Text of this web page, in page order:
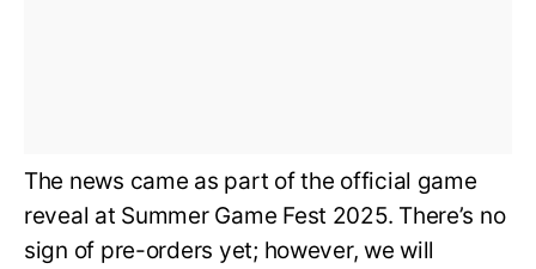
The news came as part of the official game
reveal at Summer Game Fest 2025. There’s no
sign of pre-orders yet; however, we will